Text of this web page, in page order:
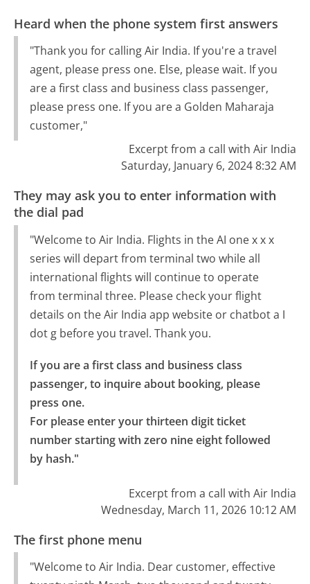
Heard when the phone system first answers
"Thank you for calling Air India. If you're a travel
agent, please press one. Else, please wait. If you
are a first class and business class passenger,
please press one. If you are a Golden Maharaja
customer,"
Excerpt from a call with Air India
Saturday, January 6, 2024 8:32 AM
They may ask you to enter information with
the dial pad
"Welcome to Air India. Flights in the AI one x x x
series will depart from terminal two while all
international flights will continue to operate
from terminal three. Please check your flight
details on the Air India app website or chatbot a I
dot g before you travel. Thank you.
If you are a first class and business class
passenger, to inquire about booking, please
press one.
For please enter your thirteen digit ticket
number starting with zero nine eight followed
by hash."
Excerpt from a call with Air India
Wednesday, March 11, 2026 10:12 AM
The first phone menu
"Welcome to Air India. Dear customer, effective